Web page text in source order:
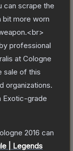
can scrape the
bit more worn
professional
at Cologne
sale of this
organizations.
Exotic-grade
2016 can
| Legends